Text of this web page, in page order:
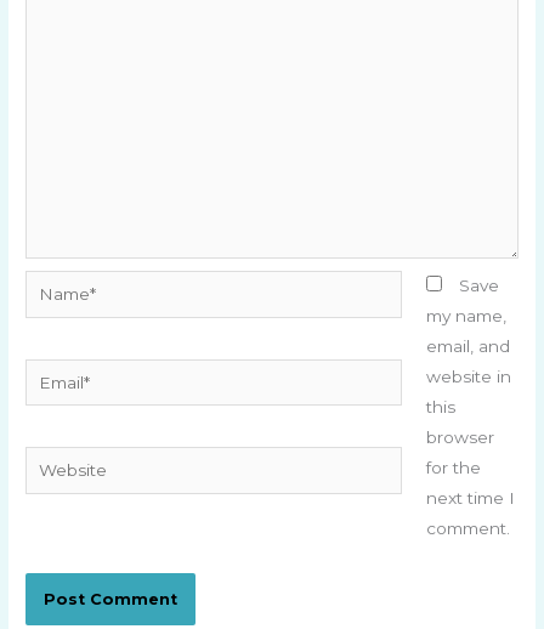
Website
Save
my name,
email, and
website in
this
browser
for the
next time I
comment.